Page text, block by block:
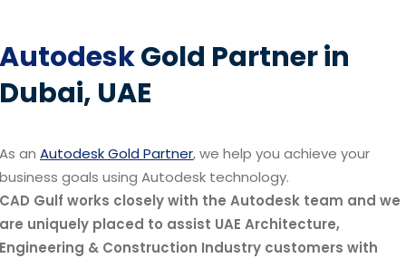
AutodeskGold Partner in
Dubai, UAE
As an Autodesk Gold Partner, we help you achieve your
business goals using Autodesk technology.
CAD Gulf works closely with the Autodesk team and we
are uniquely placed to assist UAE Architecture,
Engineering & Construction Industry customers with